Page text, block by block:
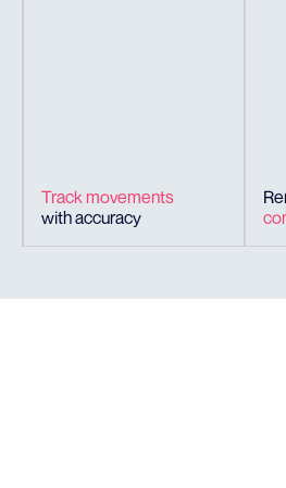
Track movements
with accuracy